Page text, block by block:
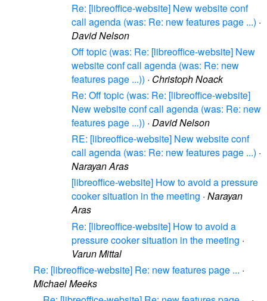
Re: [libreoffice-website] New website conf
call agenda (was: Re: new features page ...) ·
David Nelson
Off topic (was: Re: [libreoffice-website] New
website conf call agenda (was: Re: new
features page ...)) · Christoph Noack
Re: Off topic (was: Re: [libreoffice-website]
New website conf call agenda (was: Re: new
features page ...)) · David Nelson
RE: [libreoffice-website] New website conf
call agenda (was: Re: new features page ...) ·
Narayan Aras
[libreoffice-website] How to avoid a pressure
cooker situation in the meeting · Narayan
Aras
Re: [libreoffice-website] How to avoid a
pressure cooker situation in the meeting ·
Varun Mittal
Re: [libreoffice-website] Re: new features page ... ·
Michael Meeks